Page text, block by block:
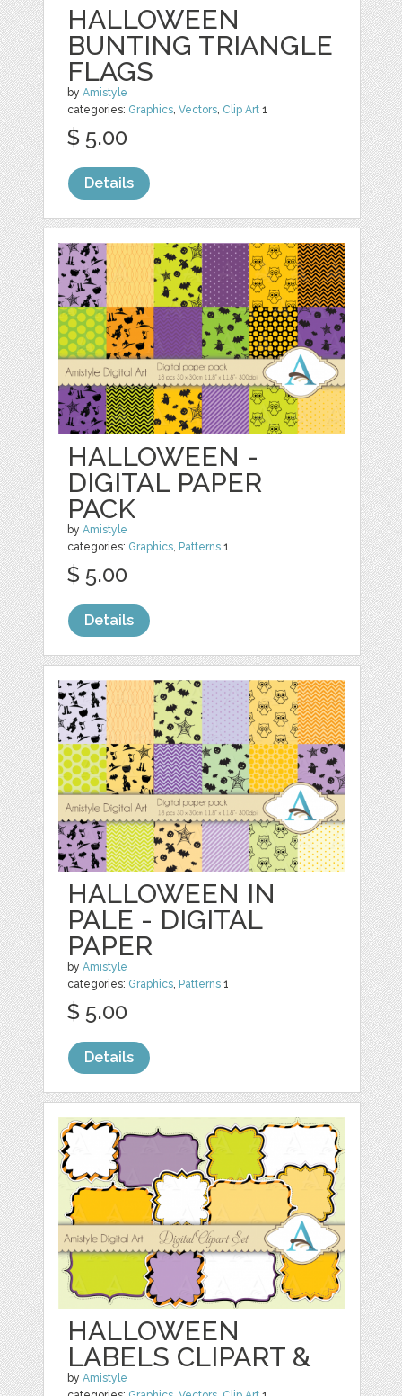
HALLOWEEN
BUNTING TRIANGLE
FLAGS
byAmistyle
categories: Graphics,Vectors, Clip Art 1
$ 5.00
Details
HALLOWEEN -
DIGITAL PAPER
PACK
byAmistyle
categories: Graphics, Patterns 1
$ 5.00
Details
HALLOWEEN IN
PALE - DIGITAL
PAPER
byAmistyle
categories: Graphics, Patterns 1
$ 5.00
Details
HALLOWEEN
LABELS CLIPART &
byAmistyle